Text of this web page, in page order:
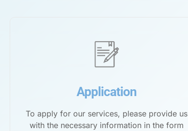
Application
To apply for our services, please provide us
with the necessary information in the form